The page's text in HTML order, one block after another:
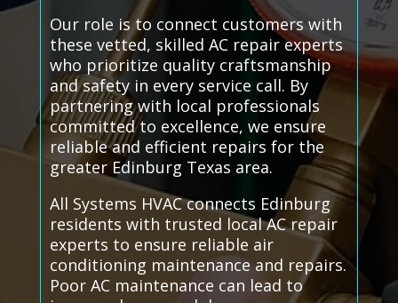
Our role is to connect customers with
these vetted, skilled AC repair experts
who prioritize quality craftsmanship
and safety in every service call. By
partnering with local professionals
committed to excellence, we ensure
reliable and efficient repairs for the
greater Edinburg Texas area.
All Systems HVAC connects Edinburg
residents with trusted local AC repair
experts to ensure reliable air
conditioning maintenance and repairs.
Poor AC maintenance can lead to